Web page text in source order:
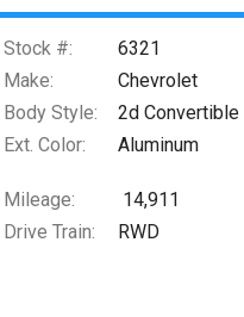
Stock #: 6321
Make:
Chevrolet
Body Style:
2d Convertible
Ext. Color:
Aluminum
Mileage:
14,911
Drive Train:
RWD